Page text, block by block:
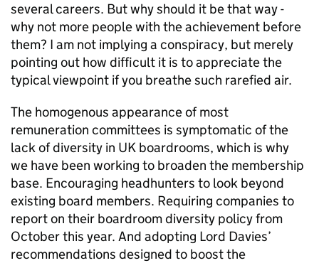
several careers. But why should it be that way -
why not more people with the achievement before
them? I am not implying a conspiracy, but merely
pointing out how difficult it is to appreciate the
typical viewpoint if you breathe such rarefied air.
The homogenous appearance of most
remuneration committees is symptomatic of the
lack of diversity in UK boardrooms, which is why
we have been working to broaden the membership
base. Encouraging headhunters to look beyond
existing board members. Requiring companies to
report on their boardroom diversity policy from
October this year. And adopting Lord Davies’
recommendations designed to boost the